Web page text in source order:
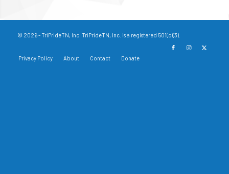
© 2026 - TriPrideTN, Inc. TriPrideTN, Inc. is a registered 501(c)(3).
Privacy Policy About Contact Donate